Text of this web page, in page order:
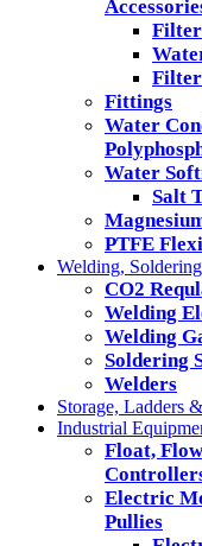
Filter
Fittings
Water
Water
Salt
PTFE
Welding,
CO2
Welding
Welding
Soldering
Welders
Storage, Ladders
Industrial
Float,
Electric
Pullies